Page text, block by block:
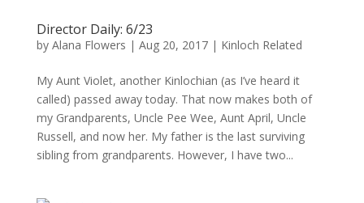
Director Daily: 6/23
by Alana Flowers | Aug 20, 2017| Kinloch Related
My Aunt Violet, another Kinlochian (as I’ve heard it
called) passed away today. That now makes both of
my Grandparents, Uncle Pee Wee, Aunt April, Uncle
Russell, and now her. My father is the last surviving
sibling from grandparents. However, I have two...